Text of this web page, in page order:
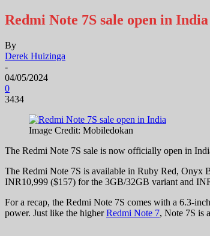
Redmi Note 7S sale open in India
By
Derek Huizinga
-
04/05/2024
0
3434
Image Credit: Mobiledokan
The Redmi Note 7S sale is now officially open in
The Redmi Note 7S is available in Ruby Red, Onyx
INR10,999 ($157) for the 3GB/32GB variant and
For a recap, the Redmi Note 7S comes with a 6.3-
power. Just like the higherRedmi Note 7, Note 7S is